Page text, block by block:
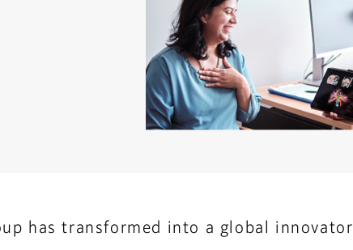
has transformed into a global